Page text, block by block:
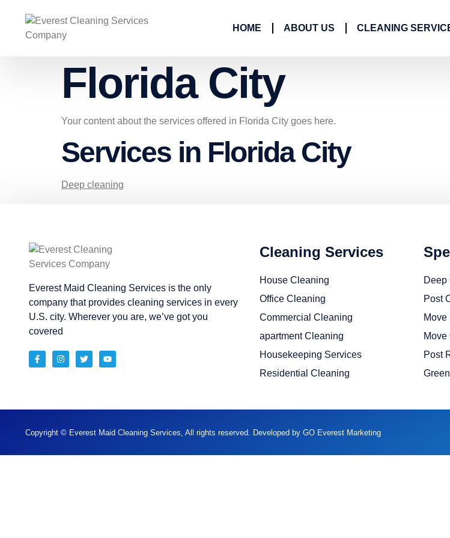
HOME ABOUT US CLEANING
Florida City
Your content about the services offered in Florida City goes here.
Services in Florida City
Deep cleaning
Everest Maid Cleaning Services is the only
company that provides cleaning services in every
U.S. city. Wherever you are, we’ve got you
covered
Cleaning Services
House Cleaning
Office Cleaning
Commercial Cleaning
apartment Cleaning
Housekeeping Services
Residential Cleaning
Deep
Post
Move
Move
Post
Copyright © Everest Maid Cleaning Services, All rights reserved. Developed by GO Everest Marketing